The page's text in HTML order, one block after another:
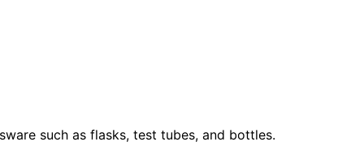
such as flasks, test tubes, and bottles.